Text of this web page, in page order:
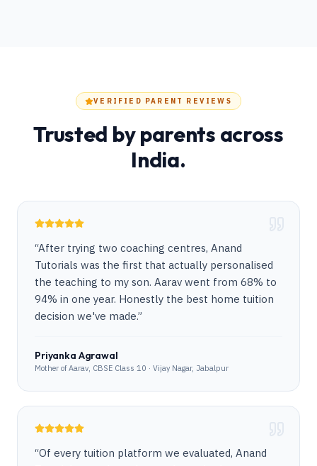
VERIFIED PARENT REVIEWS
Trusted by parents across
India.
“After trying two coaching centres, Anand
Tutorials was the first that actually personalised
the teaching to my son. Aarav went from 68% to
94% in one year. Honestly the best home tuition
decision we've made.”
Priyanka Agrawal
Mother of Aarav, CBSE Class 10 · Vijay Nagar, Jabalpur
“Of every tuition platform we evaluated, Anand